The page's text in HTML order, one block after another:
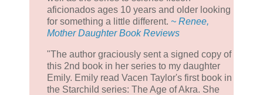
aficionados ages 10 years and older looking
for something a little different. ~ Renee,
Mother Daughter Book Reviews
"The author graciously sent a signed copy of
this 2nd book in her series to my daughter
Emily. Emily read Vacen Taylor's first book in
the Starchild series: The Age of Akra. She